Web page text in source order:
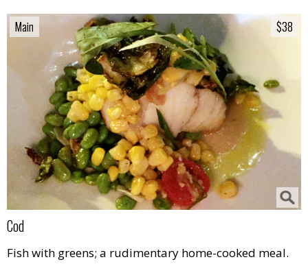
Main
Main $38
$38
Cod
Fish with greens; a rudimentary home-cooked meal.